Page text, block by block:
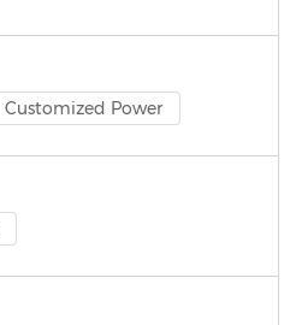
Customized Power